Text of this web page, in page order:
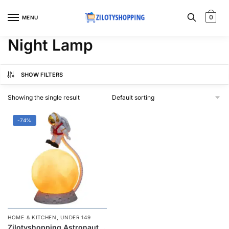
MENU 0
Night Lamp
SHOW FILTERS
Showing the single result
-74%
HOME & KITCHEN ,UNDER 149